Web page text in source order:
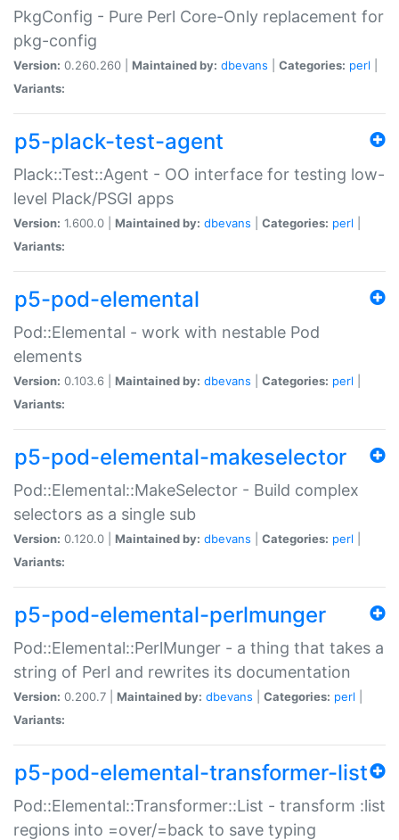
PkgConfig - Pure Perl Core-Only replacement for
pkg-config
Version: 0.260.260 | Maintained by: dbevans Categories: perl
Variants:
p5-plack-test-agent
Plack::Test::Agent - OO interface for testing low-
level Plack/PSGI apps
Version: 1.600.0 | Maintained by: dbevans Categories: perl
Variants:
p5-pod-elemental
Pod::Elemental - work with nestable Pod
elements
Version: 0.103.6 | Maintained by: dbevans Categories: perl
Variants:
p5-pod-elemental-makeselector
Pod::Elemental::MakeSelector - Build complex
selectors as a single sub
Version: 0.120.0 | Maintained by: dbevans Categories: perl
Variants:
p5-pod-elemental-perlmunger
Pod::Elemental::PerlMunger - a thing that takes a
string of Perl and rewrites its documentation
Version: 0.200.7 | Maintained by: dbevans Categories: perl
Variants:
p5-pod-elemental-transformer-list
Pod::Elemental::Transformer::List - transform :list
regions into =over/=back to save typing